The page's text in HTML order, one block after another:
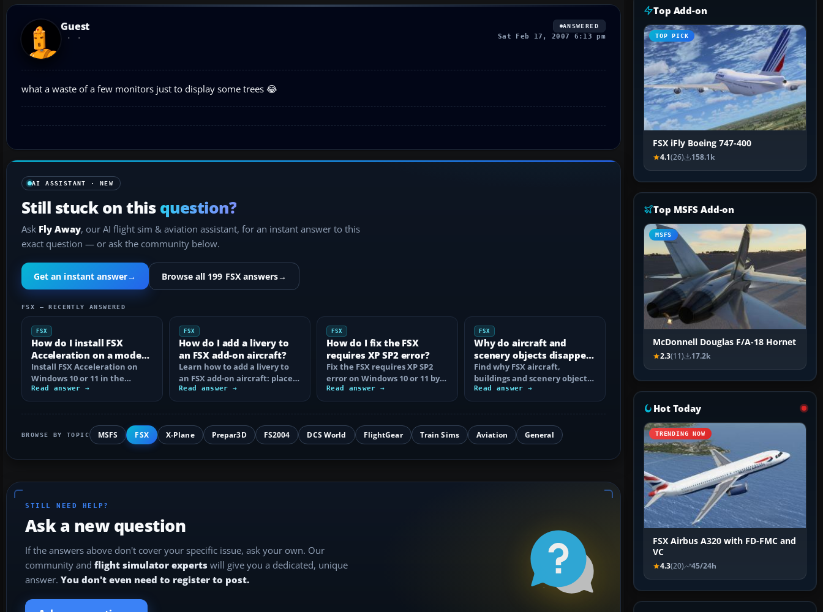
Guest ANSWERED
Sat Feb 17, 2007 6:13 pm
what a waste of a few monitors just to display some trees 😂
AI ASSISTANT · NEW
Still stuck on this question?
Ask Fly Away, our AI flight sim & aviation assistant, for an instant answer to this
exact question — or ask the community below.
Get an instant answer→ Browse all 199 FSX answers→
FSX — RECENTLY ANSWERED
FSX
How do I install FSX
Acceleration on a modern
PC?
Install FSX Acceleration on
Windows 10 or 11 in the
correct order, with edition
checks…
Read answer →
FSX
How do I add a livery to
an FSX add-on aircraft?
Learn how to add a livery to
an FSX add-on aircraft: place
the texture folder, edit…
Read answer →
FSX
How do I fix the FSX
requires XP SP2 error?
Fix the FSX requires XP SP2
error on Windows 10 or 11 by
clearing incorrect
compatibility…
Read answer →
FSX
Why do aircraft and
scenery objects disappear
in FSX?
Find why FSX aircraft,
buildings and scenery objects
disappear, then fix culling,
display…
Read answer →
BROWSE BY TOPIC MSFS FSX X-Plane Prepar3D FS2004 DCS World FlightGear Train Sims Aviation General
STILL NEED HELP?
Ask a new question
If the answers above don't cover your specific issue, ask your own. Our
community and flight simulator experts will give you a dedicated, unique
answer. You don't even need to register to post.
Top Add-on
TOP PICK
FSX iFly Boeing 747-400
4.1(26) 158.1k
Top MSFS Add-on
MSFS
McDonnell Douglas F/A-18 Hornet
2.3(11) 17.2k
Hot Today
TRENDING NOW
FSX Airbus A320 with FD-FMC and
VC
4.3(20) 45/24h